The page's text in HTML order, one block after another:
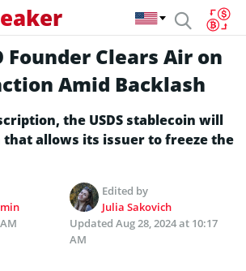
Founder Clears Air on
Amid Backlash
the USDS stablecoin will
that allows its issuer to freeze the
Edited by
Julia Sakovich
Updated Aug 28, 2024 at 10:17
AM